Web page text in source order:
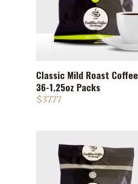
ADD TO CART
Classic Mild Roast Coffee
36-1.25oz Packs
$37.77